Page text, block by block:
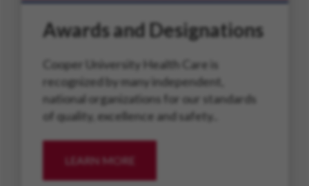
Awards and Designations
Cooper University Health Care is
recognized by many independent,
national organizations for our standards
of quality, excellence and safety..
LEARN MORE